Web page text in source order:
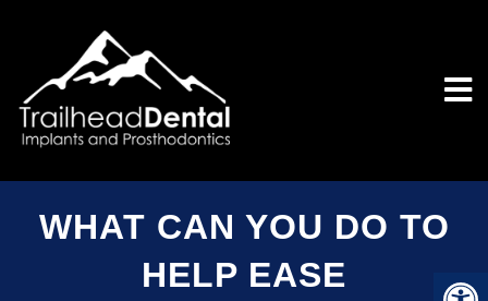
WHAT CAN YOU DO TO
HELP EASE